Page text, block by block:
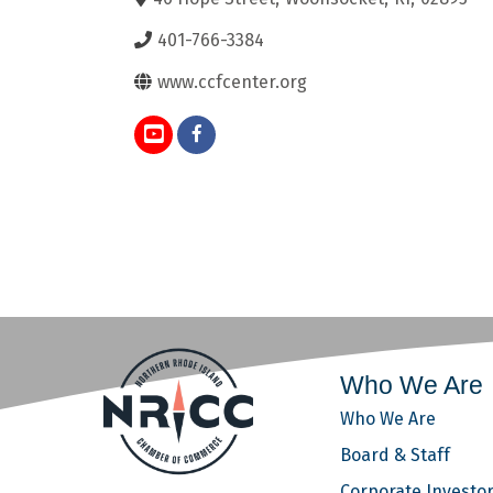
401-766-3384
www.ccfcenter.org
Who We Are
Who We Are
Board & Staff